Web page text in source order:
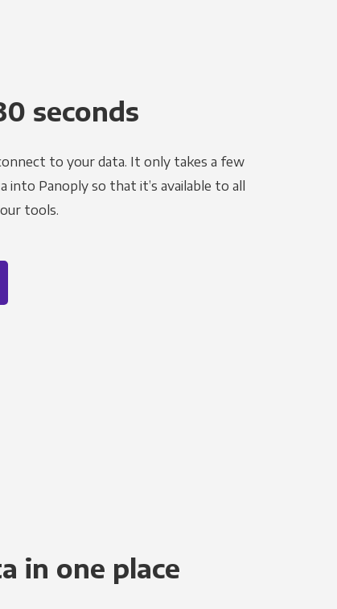
seconds
to your data. It only takes a few
Panoply so that it’s available to all
tools.
in one place